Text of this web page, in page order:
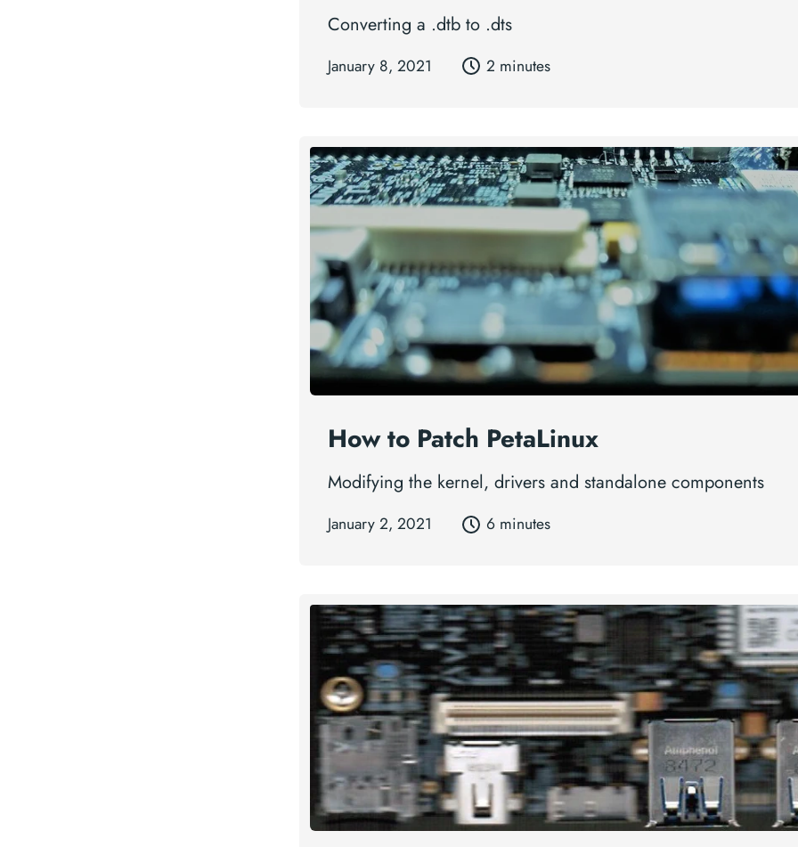
Converting a .dtb to .dts
January 8, 2021 2 minutes
How to Patch PetaLinux
Modifying the kernel, drivers and standalone components
January 2, 2021 6 minutes